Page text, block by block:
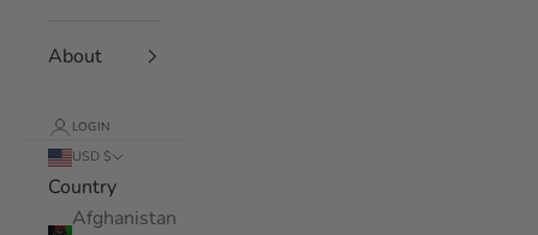
About
LOGIN
USD $
Country
Afghanistan